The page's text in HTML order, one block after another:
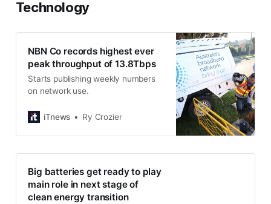
Technology
NBN Co records highest ever
peak throughput of 13.8Tbps
Starts publishing weekly numbers
on network use.
iTnews Ry Crozier
Big batteries get ready to play
main role in next stage of
clean energy transition